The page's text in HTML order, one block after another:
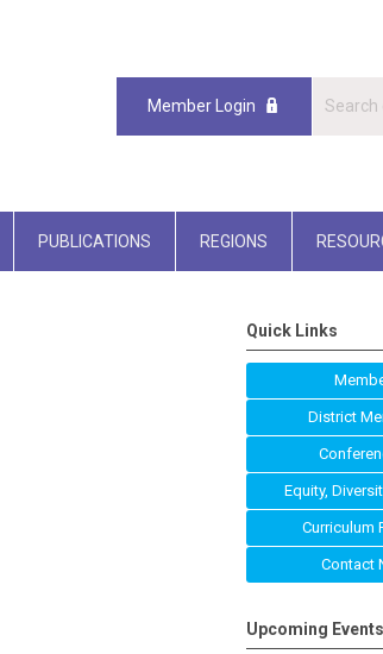
Member Login
PUBLICATIONS REGIONS
Quick Links
District
Equity,
Curriculum
Contact
Upcoming Events